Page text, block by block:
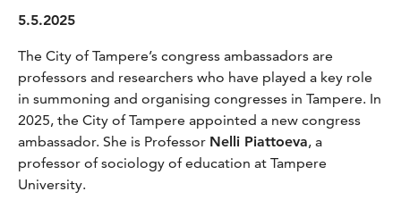
5.5.2025
The City of Tampere’s congress ambassadors are
professors and researchers who have played a key role
in summoning and organising congresses in Tampere. In
2025, the City of Tampere appointed a new congress
ambassador. She is Professor Nelli Piattoeva, a
professor of sociology of education at Tampere
University.